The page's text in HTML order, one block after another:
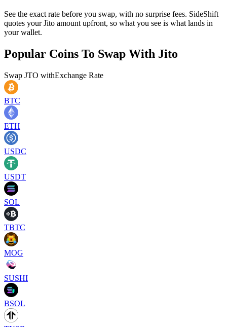
See the exact rate before you swap, with no surprise fees. SideShift
quotes your Jito amount upfront, so what you see is what lands in
your wallet.
Popular Coins To Swap With Jito
Swap JTO withExchange Rate
BTC
ETH
USDC
USDT
SOL
TBTC
MOG
SUSHI
BSOL